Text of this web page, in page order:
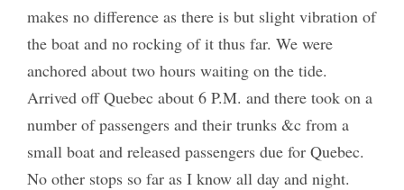
makes no difference as there is but slight vibration of
the boat and no rocking of it thus far. We were
anchored about two hours waiting on the tide.
Arrived off Quebec about 6 P.M. and there took on a
number of passengers and their trunks &c from a
small boat and released passengers due for Quebec.
No other stops so far as I know all day and night.